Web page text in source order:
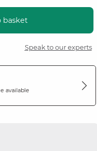
basket
Speak to our experts
available